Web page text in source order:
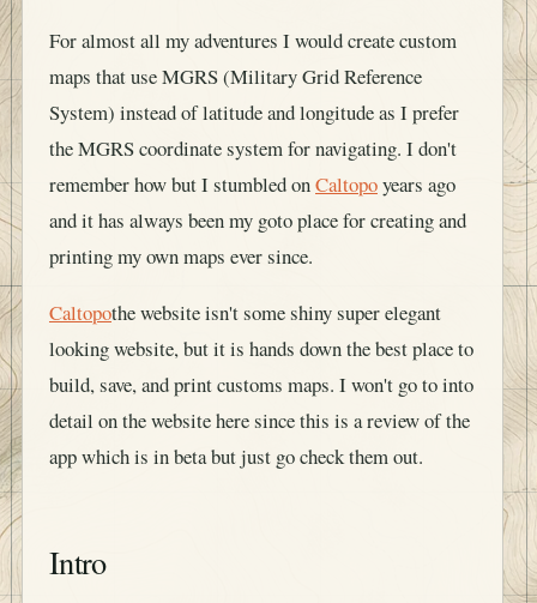
For almost all my adventures I would create custom
maps that use MGRS (Military Grid Reference
System) instead of latitude and longitude as I prefer
the MGRS coordinate system for navigating. I don't
remember how but I stumbled onCaltopoyears ago
and it has always been my goto place for creating and
printing my own maps ever since.
Caltopothe website isn't some shiny super elegant
looking website, but it is hands down the best place to
build, save, and print customs maps. I won't go to into
detail on the website here since this is a review of the
app which is in beta but just go check them out.
Intro